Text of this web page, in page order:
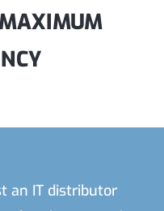
an IT distributor